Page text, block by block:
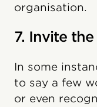
organisation.
7. Invite
In some
to say a few
or even